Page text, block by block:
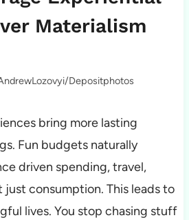
Materialism
Depositphotos
bring more lasting
Fun budgets naturally
driven spending, travel,
just consumption. This leads to
lives. You stop chasing stuff